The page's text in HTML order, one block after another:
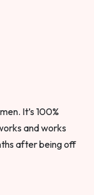
It’s 100%
and works
after being off